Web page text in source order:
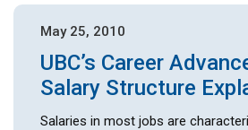
May 25, 2010
UBC’s Career
Salary Structure
Salaries in most jobs are